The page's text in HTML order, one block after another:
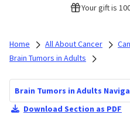
Your gift is
Home All About Cancer
Brain Tumors in Adults
Brain Tumors in Adults
Download Section as PDF